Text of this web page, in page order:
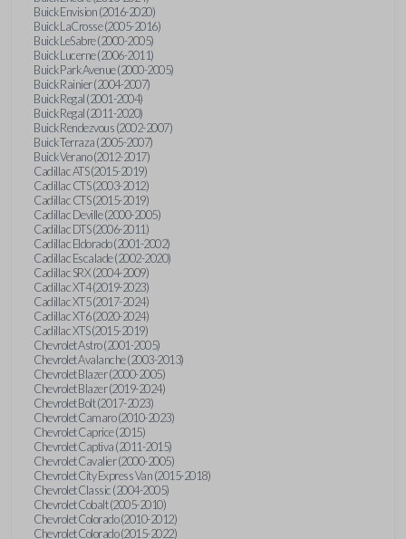
Buick Envision (2016-2020)
Buick LaCrosse (2005-2016)
Buick LeSabre (2000-2005)
Buick Lucerne (2006-2011)
Buick Park Avenue (2000-2005)
Buick Rainier (2004-2007)
Buick Regal (2001-2004)
Buick Regal (2011-2020)
Buick Rendezvous (2002-2007)
Buick Terraza (2005-2007)
Buick Verano (2012-2017)
Cadillac ATS (2015-2019)
Cadillac CTS (2003-2012)
Cadillac CTS (2015-2019)
Cadillac Deville (2000-2005)
Cadillac DTS (2006-2011)
Cadillac Eldorado (2001-2002)
Cadillac Escalade (2002-2020)
Cadillac SRX (2004-2009)
Cadillac XT4 (2019-2023)
Cadillac XT5 (2017-2024)
Cadillac XT6 (2020-2024)
Cadillac XTS (2015-2019)
Chevrolet Astro (2001-2005)
Chevrolet Avalanche (2003-2013)
Chevrolet Blazer (2000-2005)
Chevrolet Blazer (2019-2024)
Chevrolet Bolt (2017-2023)
Chevrolet Camaro (2010-2023)
Chevrolet Caprice (2015)
Chevrolet Captiva (2011-2015)
Chevrolet Cavalier (2000-2005)
Chevrolet City Express Van (2015-2018)
Chevrolet Classic (2004-2005)
Chevrolet Cobalt (2005-2010)
Chevrolet Colorado (2010-2012)
Chevrolet Colorado (2015-2022)